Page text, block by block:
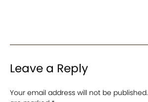
Leave a Reply
Your email address will not be published.